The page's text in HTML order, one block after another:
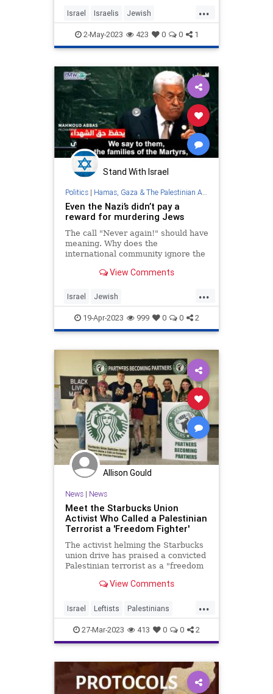
...
Israel Israelis Jewish
Palestinians Terrorists
2-May-2023 423 0 0 1
Stand With Israel
Politics| Hamas, Gaza & The Palestinian Authority
Even the Nazi’s didn’t pay a
reward for murdering Jews
The call "Never again!" should have
meaning. Why does the
international community ignore the
including those who murdered Jews
Holocaust denial, distortion and
perversion?
View Comments
...
Israel Jewish
PalestinianAuthority Palestinians
Terrorists
19-Apr-2023 999 0 0 2
Allison Gould
News| News
Meet the Starbucks Union
Activist Who Called a Palestinian
Terrorist a 'Freedom Fighter'
The activist helming the Starbucks
union drive has praised a convicted
Palestinian terrorist as a "freedom
with Palestine, and urged labor
View Comments
...
Israel Leftists Palestinians
Starbucks Terrorists
27-Mar-2023 413 0 0 2